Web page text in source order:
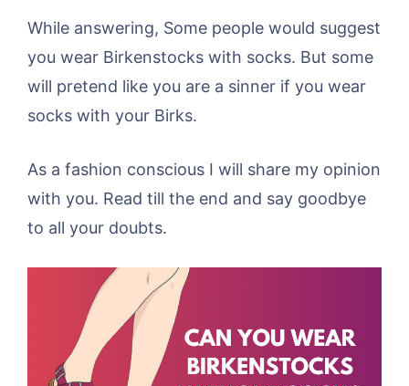
While answering, Some people would suggest
you wear Birkenstocks with socks. But some
will pretend like you are a sinner if you wear
socks with your Birks.
As a fashion conscious I will share my opinion
with you. Read till the end and say goodbye
to all your doubts.